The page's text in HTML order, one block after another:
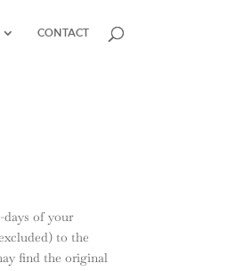
CONTACT
of your
to the
find the original